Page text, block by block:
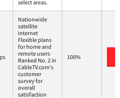
select areas.
Nationwide
satellite
internet
Flexible plans
for home and
remote users
Ranked No. 2 in
CableTV.com's
customer
survey for
overall
satisfaction
100%